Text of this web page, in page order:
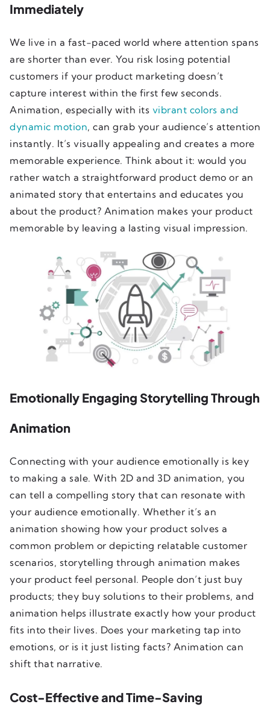
Immediately
We live in a fast-paced world where attention spans
are shorter than ever. You risk losing potential
customers if your product marketing doesn’t
capture interest within the first few seconds.
Animation, especially with its vibrant colors and
dynamic motion, can grab your audience’s attention
instantly. It’s visually appealing and creates a more
memorable experience. Think about it: would you
rather watch a straightforward product demo or an
animated story that entertains and educates you
about the product? Animation makes your product
memorable by leaving a lasting visual impression.
Emotionally Engaging Storytelling Through
Animation
Connecting with your audience emotionally is key
to making a sale. With 2D and 3D animation, you
can tell a compelling story that can resonate with
your audience emotionally. Whether it’s an
animation showing how your product solves a
common problem or depicting relatable customer
scenarios, storytelling through animation makes
your product feel personal. People don’t just buy
products; they buy solutions to their problems, and
animation helps illustrate exactly how your product
fits into their lives. Does your marketing tap into
emotions, or is it just listing facts? Animation can
shift that narrative.
Cost-Effective and Time-Saving